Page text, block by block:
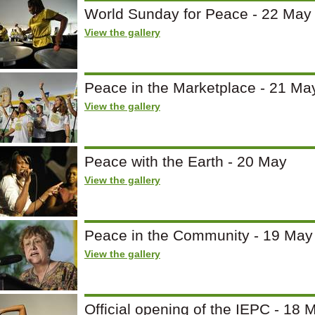
World Sunday for Peace - 22 May
View the gallery
Peace in the Marketplace - 21
View the gallery
Peace with the Earth - 20 May
View the gallery
Peace in the Community - 19 May
View the gallery
Official opening of the IEPC - 18